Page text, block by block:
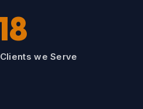
we Serve